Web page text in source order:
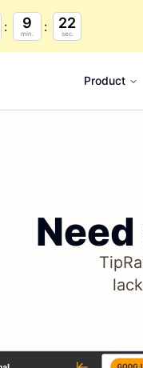
9
min.
21
sec.
Product
Need